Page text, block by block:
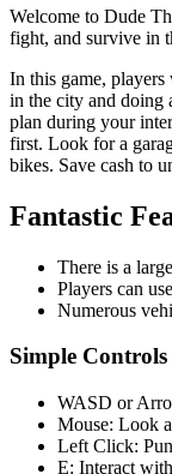
Welcome to Dude
fight, and survive in
In this game,
in the city and doing
plan during your
first. Look for a
bikes. Save cash to
Fantastic
There is a
Players can
Numerous
Simple Controls
WASD or
Mouse: Look
Left Click:
E: Interact